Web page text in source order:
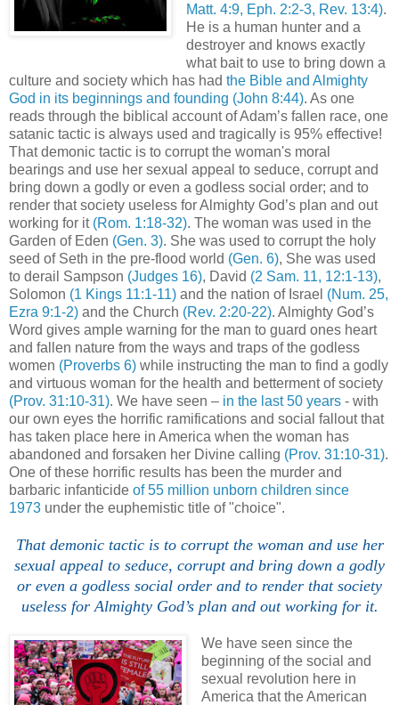
Matt. 4:9, Eph. 2:2-3, Rev. 13:4).
He is a human hunter and a
destroyer and knows exactly
what bait to use to bring down a
culture and society which has had the Bible and Almighty
God in its beginnings and founding (John 8:44). As one
reads through the biblical account of Adam’s fallen race, one
satanic tactic is always used and tragically is 95% effective!
That demonic tactic is to corrupt the woman's moral
bearings and use her sexual appeal to seduce, corrupt and
bring down a godly or even a godless social order; and to
render that society useless for Almighty God’s plan and out
working for it (Rom. 1:18-32). The woman was used in the
Garden of Eden (Gen. 3). She was used to corrupt the holy
seed of Seth in the pre-flood world (Gen. 6), She was used
to derail Sampson (Judges 16), David (2 Sam. 11, 12:1-13),
Solomon (1 Kings 11:1-11) and the nation of Israel (Num. 25,
Ezra 9:1-2) and the Church (Rev. 2:20-22). Almighty God’s
Word gives ample warning for the man to guard ones heart
and fallen nature from the ways and traps of the godless
women (Proverbs 6) while instructing the man to find a godly
and virtuous woman for the health and betterment of society
(Prov. 31:10-31). We have seen – in the last 50 years - with
our own eyes the horrific ramifications and social fallout that
has taken place here in America when the woman has
abandoned and forsaken her Divine calling (Prov. 31:10-31).
One of these horrific results has been the murder and
barbaric infanticide of 55 million unborn children since
1973 under the euphemistic title of "choice".
That demonic tactic is to corrupt the woman and use her
sexual appeal to seduce, corrupt and bring down a godly
or even a godless social order and to render that society
useless for Almighty God’s plan and out working for it.
We have seen since the
beginning of the social and
sexual revolution here in
America that the American